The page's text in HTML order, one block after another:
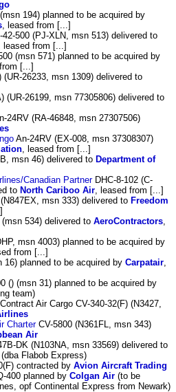
194) planned to be acquired by
, leased from [...]
42-500 (PJ-XLN, msn 513) delivered to
, leased from [...]
(msn 571) planned to be acquired by
[...]
(UR-26233, msn 1309) delivered to
(UR-26199, msn 77305806) delivered to
24RV (RA-46848, msn 27307506)
An-24RV (EX-008, msn 37308307)
, leased from [...]
msn 46) delivered to Department of
Canadian PartnerDHC-8-102 (C-
to North Cariboo Air , leased from [...]
msn 333) delivered to Freedom
(msn 534) delivered to AeroContractors
msn 4003) planned to be acquired by
from [...]
16) planned to be acquired by Carpatair
() (msn 31) planned to be acquired by
team)
Air Cargo CV-340-32(F) (N3427,
CharterCV-5800 (N361FL, msn 343)
Air
DK (N103NA, msn 33569) delivered to
(dba Flabob Express)
contracted by Avion Aircraft Trading
400 planned by Colgan Air (to be
opf Continental Express from Newark)